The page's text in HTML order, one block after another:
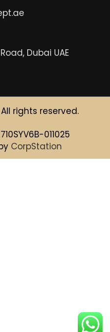
Dubai UAE
rights reserved.
011025
CorpStation